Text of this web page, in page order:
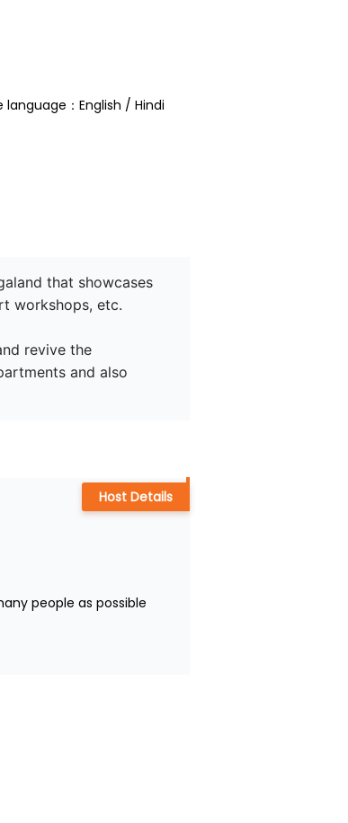
language：English / Hindi
that showcases
workshops, etc.
revive the
and also
people as possible
Host Details